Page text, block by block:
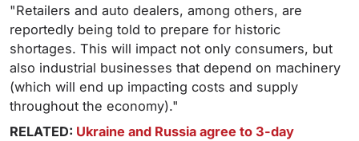
"Retailers and auto dealers, among others, are
reportedly being told to prepare for historic
shortages. This will impact not only consumers, but
also industrial businesses that depend on machinery
(which will end up impacting costs and supply
throughout the economy)."
RELATED: Ukraine and Russia agree to 3-day